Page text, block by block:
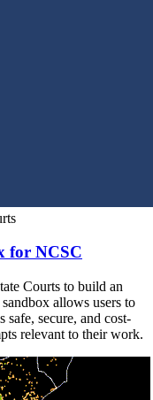
for NCSC
Courts to build an
allows users to
secure, and cost-
relevant to their work.